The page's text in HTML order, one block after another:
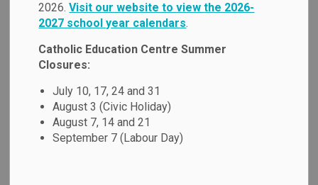
2026.Visit our website to view the 2026-
2027 school year calendars.
Catholic Education Centre Summer
Closures:
July 10, 17, 24 and 31
August 3 (Civic Holiday)
August 7, 14 and 21
September 7 (Labour Day)
The Durham Catholic District School Board, located less
than a 45-minute drive from Toronto (Canada’s largest city),
welcomes international students to an enriched learning
experience in Canada. Passport to Excellence is a unique
make friends, prepare for the future and learn about the
Canadian culture. It is our goal to help all international
students have a safe, caring and positive experience, and
we are eager to help with your academic success, as well